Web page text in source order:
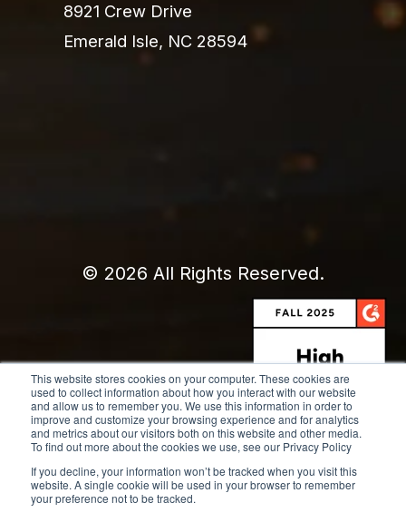
This website stores cookies on your computer. These cookies are
used to collect information about how you interact with our website
and allow us to remember you. We use this information in order to
improve and customize your browsing experience and for analytics
and metrics about our visitors both on this website and other media.
To find out more about the cookies we use, see our Privacy Policy
If you decline, your information won’t be tracked when you visit this
website. A single cookie will be used in your browser to remember
your preference not to be tracked.
8921 Crew Drive
Emerald Isle, NC 28594
© 2026 All Rights Reserved.